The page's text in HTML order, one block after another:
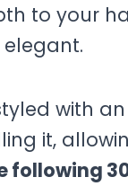
to your
with
it,
following